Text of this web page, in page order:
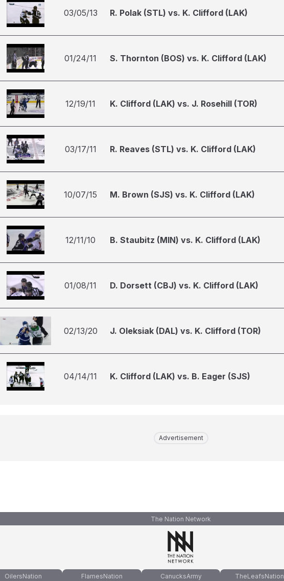
03/05/13 R. Polak (STL) vs. K. Clifford (LAK)
01/24/11 S. Thornton (BOS) vs. K. Clifford (LAK)
12/19/11 K. Clifford (LAK) vs. J. Rosehill (TOR)
03/17/11 R. Reaves (STL) vs. K. Clifford (LAK)
10/07/15 M. Brown (SJS) vs. K. Clifford (LAK)
12/11/10 B. Staubitz (MIN) vs. K. Clifford (LAK)
01/08/11 D. Dorsett (CBJ) vs. K. Clifford (LAK)
02/13/20 J. Oleksiak (DAL) vs. K. Clifford (TOR)
04/14/11 K. Clifford (LAK) vs. B. Eager (SJS)
Advertisement
The Nation Network
OilersNation FlamesNation CanucksArmy TheLeafsNation